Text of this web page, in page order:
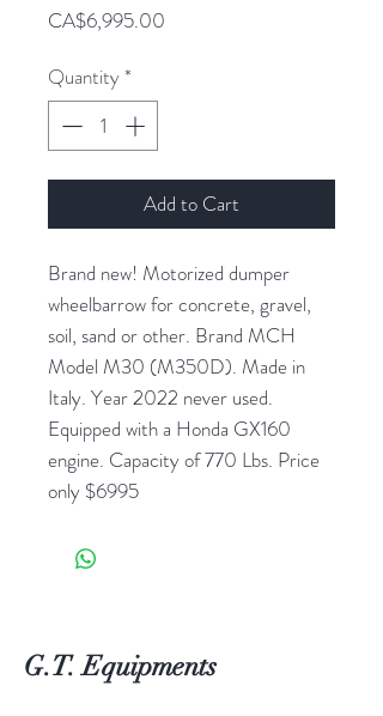
CA$6,995.00
Quantity *
Add to Cart
Brand new! Motorized dumper
wheelbarrow for concrete, gravel,
soil, sand or other. Brand MCH
Model M30 (M350D). Made in
Italy. Year 2022 never used.
Equipped with a Honda GX160
engine. Capacity of 770 Lbs. Price
only $6995
G.T. Equipments